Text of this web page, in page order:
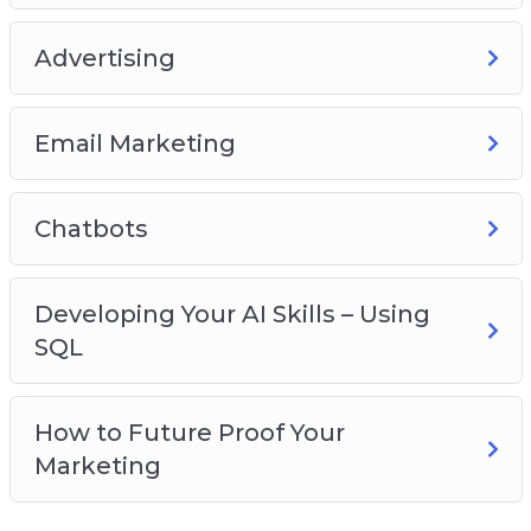
Email Marketing
Developing Your AI Skills – Using SQL
How To Future Proof Your Marketing
Advertising
Email Marketing
Chatbots
Developing Your AI Skills – Using
SQL
How to Future Proof Your
Marketing